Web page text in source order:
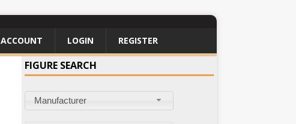
ACCOUNT LOGIN REGISTER
FIGURE SEARCH
Manufacturer